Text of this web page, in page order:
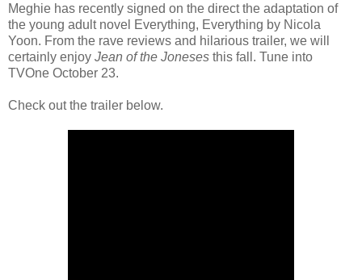
Meghie has recently signed on the direct the adaptation of
the young adult novel Everything, Everything by Nicola
Yoon. From the rave reviews and hilarious trailer, we will
certainly enjoy Jean of the Joneses this fall. Tune into
TVOne October 23.
Check out the trailer below.